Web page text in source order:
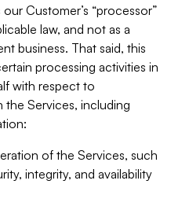
Customer’s “processor”
law, and not as a
business. That said, this
processing activities in
with respect to
Services, including
of the Services, such
integrity, and availability